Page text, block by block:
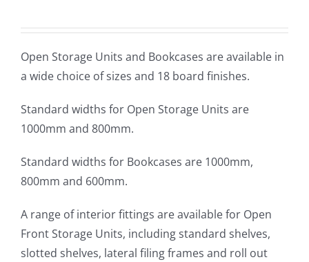
Open Storage Units and Bookcases are available in
a wide choice of sizes and 18 board finishes.
Standard widths for Open Storage Units are
1000mm and 800mm.
Standard widths for Bookcases are 1000mm,
800mm and 600mm.
A range of interior fittings are available for Open
Front Storage Units, including standard shelves,
slotted shelves, lateral filing frames and roll out